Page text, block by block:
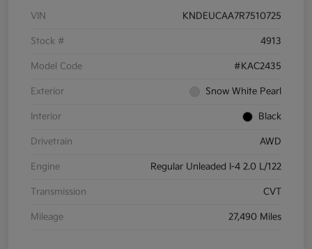
VIN KNDEUCAA7R7510725
Stock # 4913
Model Code #KAC2435
Exterior Snow White Pearl
Interior Black
Drivetrain AWD
Engine Regular Unleaded I-4 2.0 L/122
Transmission CVT
Mileage 27,490 Miles